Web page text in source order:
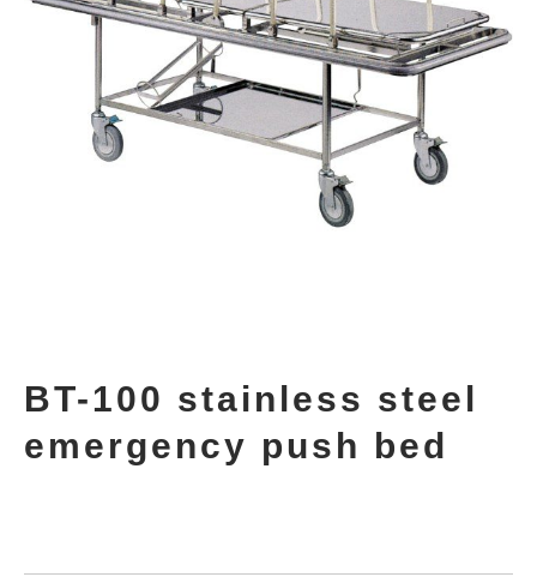
BT-100 stainless steel
emergency push bed